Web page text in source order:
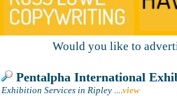
Would you like to
Pentalpha International
Exhibition Services in Ripley ....view